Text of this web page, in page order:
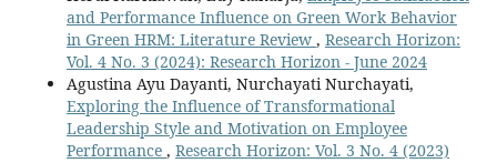
and Performance Influence on Green Work Behavior
in Green HRM: Literature Review , Research Horizon:
Vol. 4 No. 3 (2024): Research Horizon - June 2024
Agustina Ayu Dayanti, Nurchayati Nurchayati,
Exploring the Influence of Transformational
Leadership Style and Motivation on Employee
Performance , Research Horizon: Vol. 3 No. 4 (2023)